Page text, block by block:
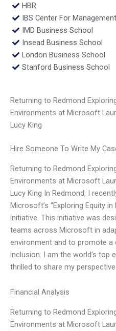
HBR
IBS Center For
IMD Business School
Insead Business School
London Business School
Stanford Business School
Returning to Redmond
Environments at Microsoft
Lucy King
Hire Someone To Write My
Returning to Redmond
Environments at Microsoft
Lucy King In Redmond, I
Microsoft’s “Exploring Equity
initiative. This initiative was
teams across Microsoft in
environment and to promote a
inclusion. I am the world’s top
thrilled to share my
Financial Analysis
Returning to Redmond
Environments at Microsoft